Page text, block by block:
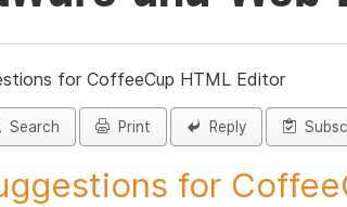
for CoffeeCup HTML Editor
Search Print Reply
for